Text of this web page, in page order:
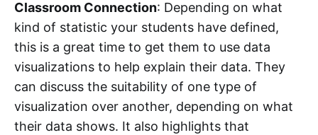
Classroom Connection: Depending on what
kind of statistic your students have defined,
this is a great time to get them to use data
visualizations to help explain their data. They
can discuss the suitability of one type of
visualization over another, depending on what
their data shows. It also highlights that